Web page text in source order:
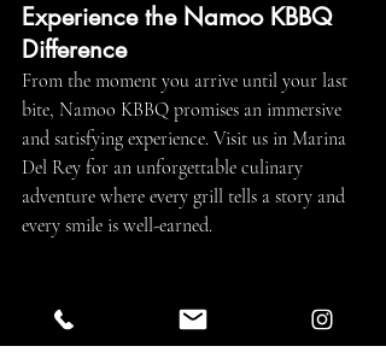
Experience the Namoo KBBQ
Difference
From the moment you arrive until your last
bite, Namoo KBBQ promises an immersive
and satisfying experience. Visit us in Marina
Del Rey for an unforgettable culinary
adventure where every grill tells a story and
every smile is well-earned.